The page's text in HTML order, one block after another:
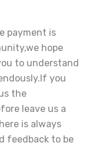
payment is
hope
to understand
you
the
leave us a
is always
feedback to be